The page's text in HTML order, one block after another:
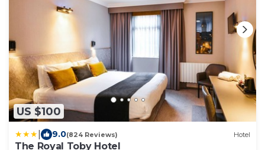
US $100
9.0(824 Reviews) Hotel
The Royal Toby Hotel